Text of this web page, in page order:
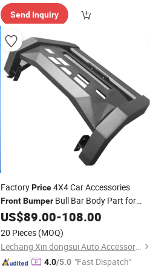
Send Inquiry
FactoryPrice4X4 Car Accessories
Front BumperBull Bar Body Part for
Toyota Hilux Revo
US$89.00-108.00
20 Pieces (MOQ)
Lechang Xin dongsui Auto Accessories Co., Ltd.
4.0/5.0 "Fast Dispatch"